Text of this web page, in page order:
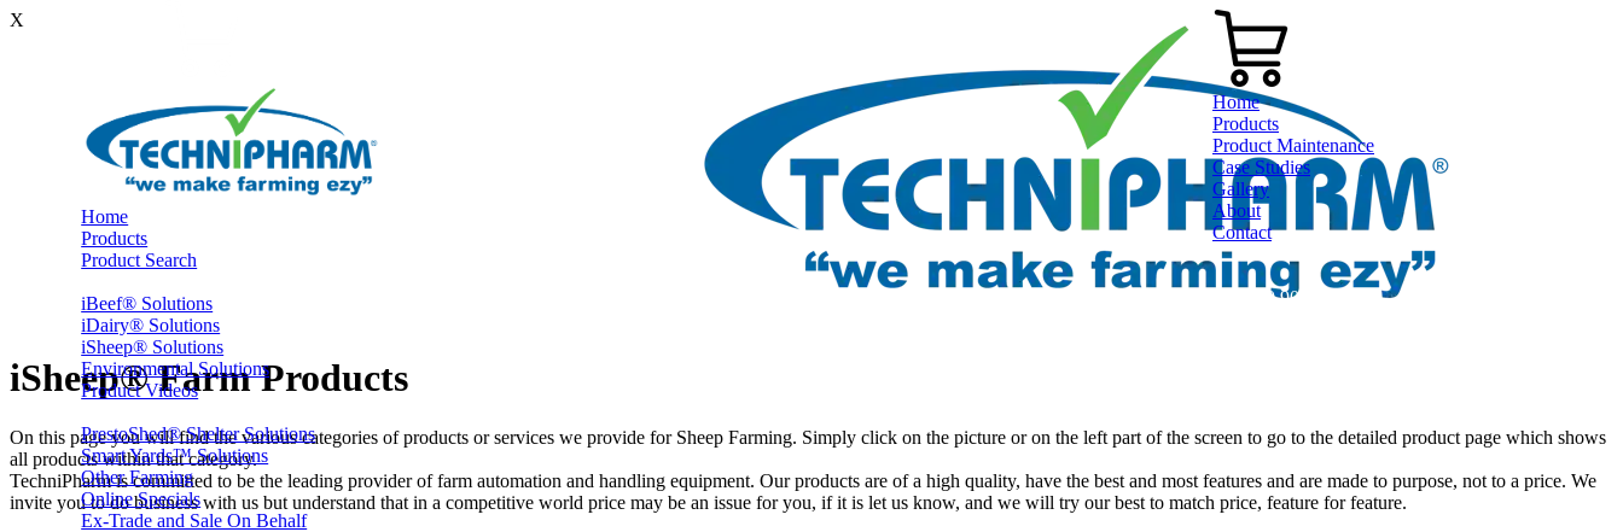
X
Home
Products
Product Maintenance
Case Studies
Gallery
About
Contact
0800 80 90 98
Home
Products
Product Search
iBeef® Solutions
iDairy® Solutions
iSheep® Solutions
Environmental Solutions
Product Videos
PrestoShed® Shelter Solutions
Smart Yards™ Solutions
Other Farming
Online Specials
Ex-Trade and Sale On Behalf
iSheep® Farm Products
On this page you will find the various categories of products or services we provide for Sheep Farming. Simply click on the picture or on the left part of the screen to go to the detailed product page which shows
all products within that category.
TechniPharm is committed to be the leading provider of farm automation and handling equipment. Our products are of a high quality, have the best and most features and are made to purpose, not to a price. We
invite you to do business with us but understand that in a competitive world price may be an issue for you, if it is let us know, and we will try our best to match price, feature for feature.